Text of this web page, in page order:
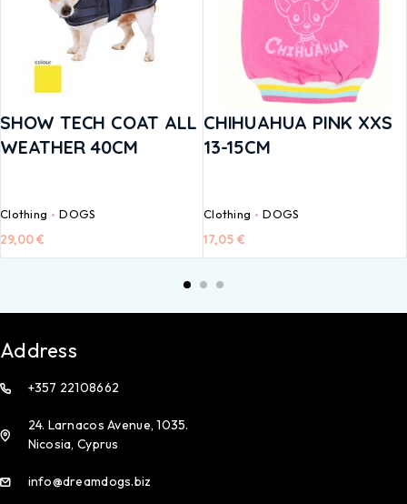
SHOW TECH COAT ALL
WEATHER 40CM
Clothing DOGS
29,00€
CHIHUAHUA PINK XXS
13-15CM
Clothing DOGS
17,05€
Address
+357 22108662
24. Larnacos Avenue, 1035.
Nicosia, Cyprus
info@dreamdogs.biz